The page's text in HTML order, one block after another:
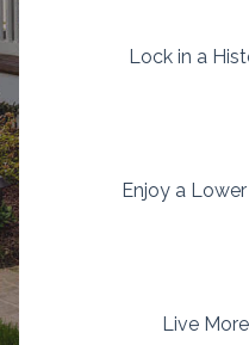
Lock in a
Enjoy a
Live